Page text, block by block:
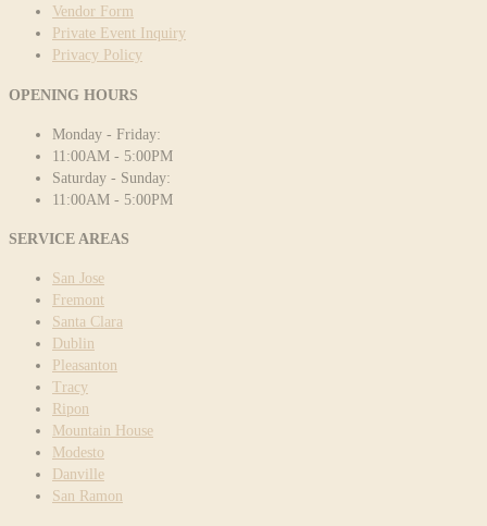
Vendor Form
Private Event Inquiry
Privacy Policy
OPENING HOURS
Monday - Friday:
11:00AM - 5:00PM
Saturday - Sunday:
11:00AM - 5:00PM
SERVICE AREAS
San Jose
Fremont
Santa Clara
Dublin
Pleasanton
Tracy
Ripon
Mountain House
Modesto
Danville
San Ramon